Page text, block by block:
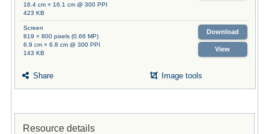
16.4 cm × 16.1 cm @ 300 PPI
423 KB
Screen
819 × 800 pixels (0.66 MP)
6.9 cm × 6.8 cm @ 300 PPI
143 KB
Download
View
Share Image tools
Resource details